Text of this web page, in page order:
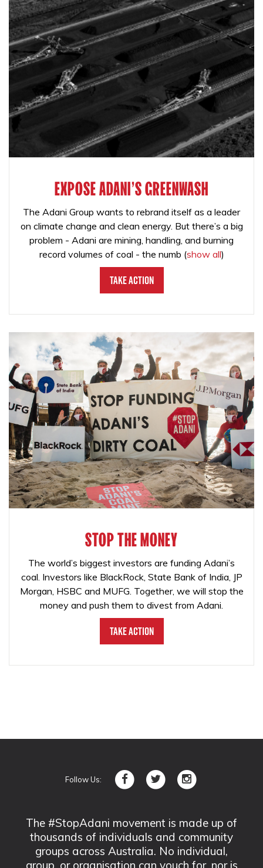
EXPOSE ADANI'S GREENWASH
The Adani Group wants to rebrand itself as a leader
on climate change and clean energy. But there’s a big
problem - Adani are mining, handling, and burning
record volumes of coal - the numb (show all)
Take Action
STOP THE MONEY
The world’s biggest investors are funding Adani’s
coal. Investors like BlackRock, State Bank of India, JP
Morgan, HSBC and MUFG. Together, we will stop the
money and push them to divest from Adani.
Take Action
Follow Us:
The #StopAdani movement is made up of
thousands of individuals and community
groups across Australia. No individual,
group, or organisation can vouch for, nor is